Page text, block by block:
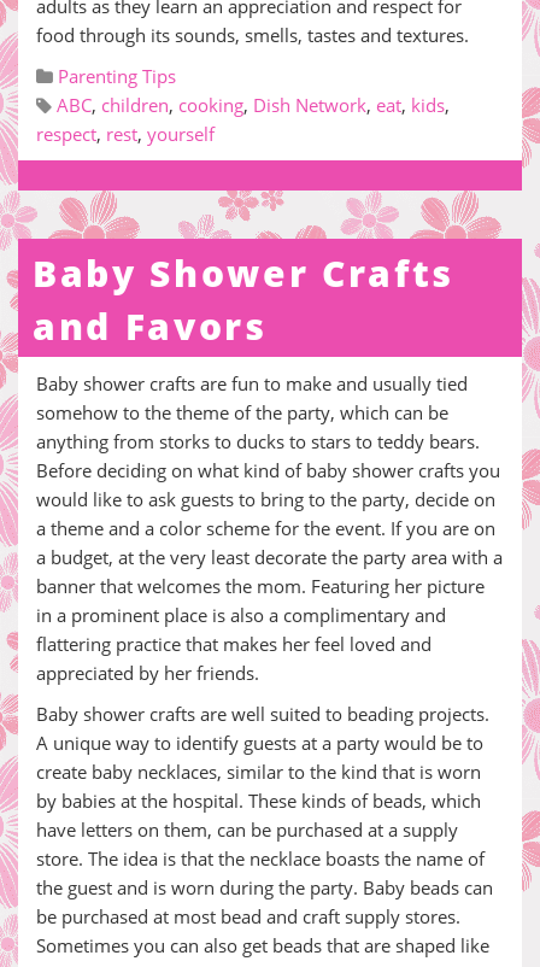
adults as they learn an appreciation and respect for
food through its sounds, smells, tastes and textures.
Parenting Tips
ABC, children, cooking, Dish Network, eat, kids,
respect, rest, yourself
Baby Shower Crafts
and Favors
Baby shower crafts are fun to make and usually tied
somehow to the theme of the party, which can be
anything from storks to ducks to stars to teddy bears.
Before deciding on what kind of baby shower crafts you
would like to ask guests to bring to the party, decide on
a theme and a color scheme for the event. If you are on
a budget, at the very least decorate the party area with a
banner that welcomes the mom. Featuring her picture
in a prominent place is also a complimentary and
flattering practice that makes her feel loved and
appreciated by her friends.
Baby shower crafts are well suited to beading projects.
A unique way to identify guests at a party would be to
create baby necklaces, similar to the kind that is worn
by babies at the hospital. These kinds of beads, which
have letters on them, can be purchased at a supply
store. The idea is that the necklace boasts the name of
the guest and is worn during the party. Baby beads can
be purchased at most bead and craft supply stores.
Sometimes you can also get beads that are shaped like